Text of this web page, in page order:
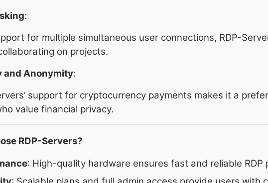
:
for multiple simultaneous user connections, RDP-
on projects.
and Anonymity:
support for cryptocurrency payments makes it a
value financial privacy.
RDP-Servers?
: High-quality hardware ensures fast and reliable RDP